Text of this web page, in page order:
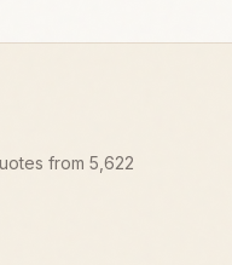
from 5,622